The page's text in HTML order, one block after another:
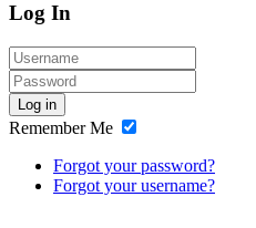
Log In
Log in
Remember Me
Forgot your password?
Forgot your username?